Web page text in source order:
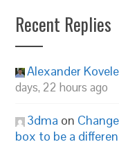
Recent Replies
Alexander
days, 22 hours ago
3dma on
box to be a